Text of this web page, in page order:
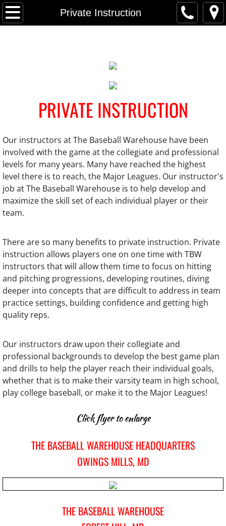
Private Instruction
Home
Owings Mills MD
Private Instruction
Team Instruction
League-Wide Clinic
Camps/Events
The Softball Warehouse
USA Prime Baltimore
Testimonials
Coaching Clinics
Coaching Clinic Testimonials
2026 Golf Outing
Links
Newsletter Sign Up
TBW Charities
TBW Apparel
PRIVATE INSTRUCTION
Our instructors at The Baseball Warehouse have been
involved with the game at the collegiate and professional
levels for many years. Many have reached the highest
level there is to reach, the Major Leagues. Our instructor's
job at The Baseball Warehouse is to help develop and
maximize the skill set of each individual player or their
team.
There are so many benefits to private instruction. Private
instruction allows players one on one time with TBW
instructors that will allow them time to focus on hitting
and pitching progressions, developing routines, diving
deeper into concepts that are difficult to address in team
practice settings, building confidence and getting high
quality reps.
Our instructors draw upon their collegiate and
professional backgrounds to develop the best game plan
and drills to help the player reach their individual goals,
whether that is to make their varsity team in high school,
play college baseball, or make it to the Major Leagues!
Click flyer to enlarge
THE BASEBALL WAREHOUSE HEADQUARTERS
OWINGS MILLS, MD
THE BASEBALL WAREHOUSE